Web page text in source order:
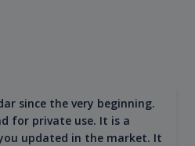
since the very beginning.
for private use. It is a
updated in the market. It